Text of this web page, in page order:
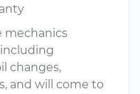
mechanics
changes,
and will come to